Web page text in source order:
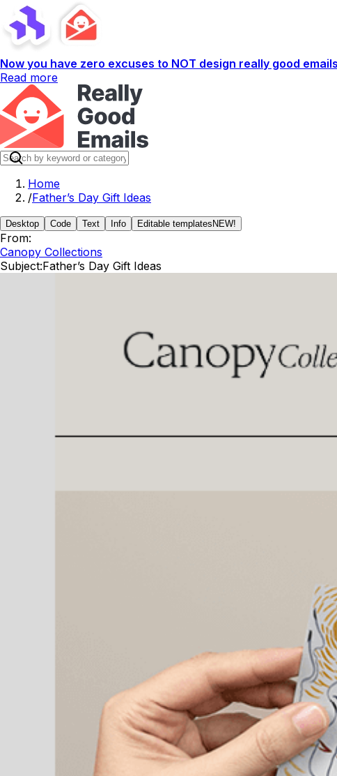
Now you have zero excuses to NOT design really good
Read more
Home
/Father’s Day Gift Ideas
Desktop Code Text Info Editable templates NEW!
From:
Canopy Collections
Subject:Father’s Day Gift Ideas